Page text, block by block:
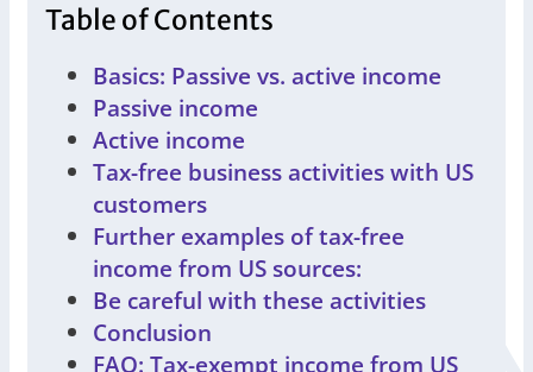
Table of Contents
Basics: Passive vs. active income
Passive income
Active income
Tax-free business activities with US
customers
Further examples of tax-free
income from US sources:
Be careful with these activities
Conclusion
FAQ: Tax-exempt income from US